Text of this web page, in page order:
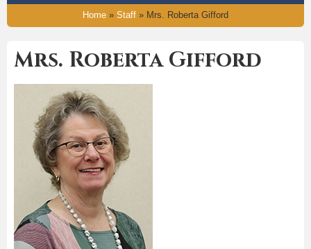
Home » Staff » Mrs. Roberta Gifford
Mrs. Roberta Gifford